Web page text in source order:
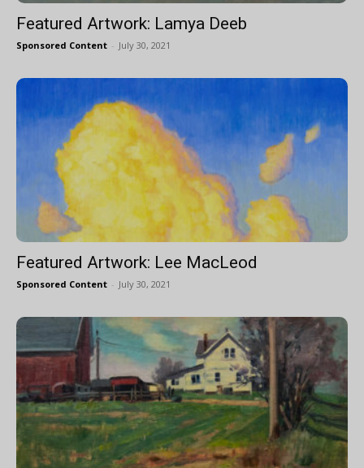
Featured Artwork: Lamya Deeb
Sponsored Content - July 30, 2021
Featured Artwork: Lee MacLeod
Sponsored Content - July 30, 2021